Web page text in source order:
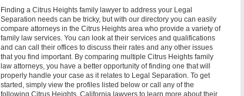
Finding a Citrus Heights family lawyer to address your Legal
Separation needs can be tricky, but with our directory you can easily
compare attorneys in the Citrus Heights area who provide a variety of
family law services. You can look at their services and qualifications
and can call their offices to discuss their rates and any other issues
that you find important. By comparing multiple Citrus Heights family
law attorneys, you have a better opportunity of finding one that will
properly handle your case as it relates to Legal Separation. To get
started, simply view the profiles listed below or call any of the
following Citrus Heights, California lawyers to learn more about their